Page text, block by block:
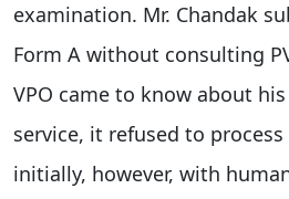
examination. Mr. Chandak
Form A without consulting
VPO came to know about
service, it refused to
initially, however, with